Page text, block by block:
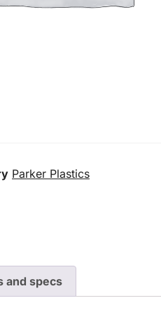
Parker Plastics
and specs